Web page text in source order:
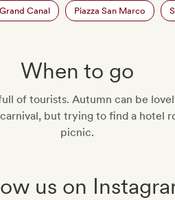
Grand Canal Piazza San Marco
When to go
of tourists. Autumn can be
but trying to find a hotel
picnic.
us on